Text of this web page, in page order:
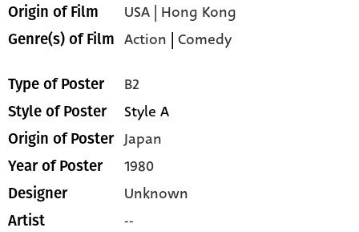
Origin of Film USA | Hong Kong
Genre(s) of Film Action |Comedy
Type of Poster B2
Style of Poster Style A
Origin of Poster Japan
Year of Poster 1980
Designer Unknown
Artist --